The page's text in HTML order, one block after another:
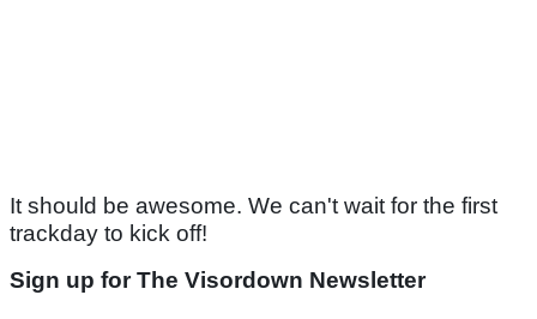
It should be awesome. We can't wait for the first
trackday to kick off!
Sign up for The Visordown Newsletter